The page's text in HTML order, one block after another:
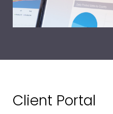
Client Portal